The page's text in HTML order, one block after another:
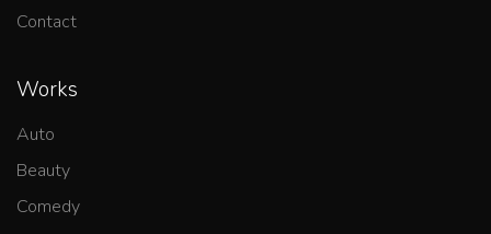
Contact
Works
Auto
Beauty
Comedy